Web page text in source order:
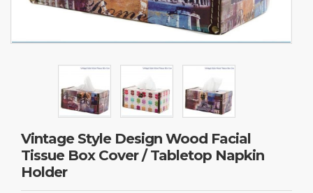
Vintage Style Design Wood Facial
Tissue Box Cover / Tabletop Napkin
Holder